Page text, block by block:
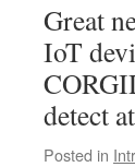
Great
IoT
detect
Posted in